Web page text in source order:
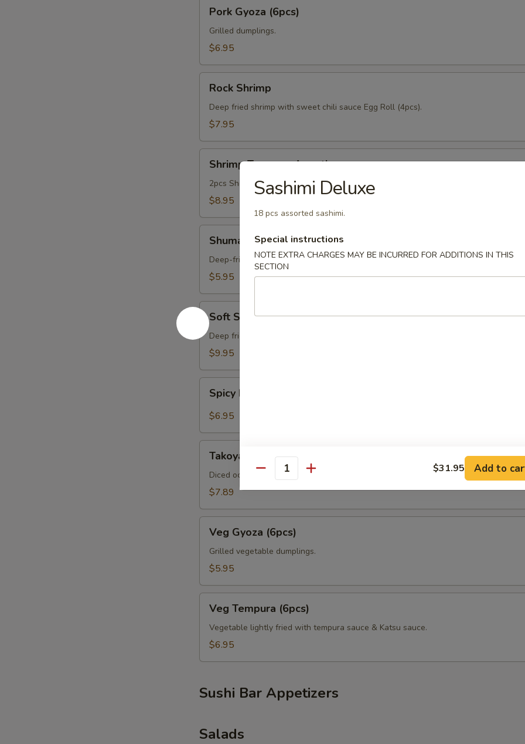
Gyoza
(6pcs)
Pork Gyoza (6pcs)
Grilled dumplings.
$6.95
Shrimp
Rock Shrimp
Deep fried shrimp with sweet chili sauce Egg Roll (4pcs).
$7.95
Tempura
Appetizer
Shrimp Tempura Appetizer
2pcs Shrimp and 4pcs vegetable lightly fried with tempura sauce & Katsu sauce.
$8.95
(6pcs)
Shumai (6pcs)
Deep-fried dumpling stuffed w/ mixed vegetables and shrimp.
$5.95
Soft
Shell
Crab
Soft Shell Crab
Deep fried soft shell crab with panko flour and sweet chili sauce.
$9.95
Edamame
Spicy Edamame
$6.95
(6pcs)
Takoyaki (6pcs)
Diced octopus mixed with wheat flour in ball shape, with tako eel sauce and mayo.
$7.89
Gyoza
(6pcs)
Veg Gyoza (6pcs)
Grilled vegetable dumplings.
$5.95
Tempura
(6pcs)
Veg Tempura (6pcs)
Vegetable lightly fried with tempura sauce & Katsu sauce.
$6.95
Sushi Bar Appetizers
Salads
Sashimi Deluxe
18 pcs assorted sashimi.
Special instructions
NOTE EXTRA CHARGES MAY BE INCURRED FOR ADDITIONS IN THIS
SECTION
Quantity $31.95 Add to